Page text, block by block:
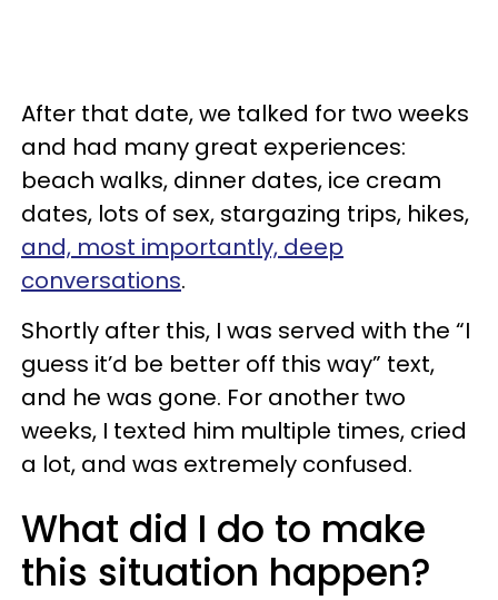
After that date, we talked for two weeks
and had many great experiences:
beach walks, dinner dates, ice cream
dates, lots of sex, stargazing trips, hikes,
and, most importantly, deep
conversations.
Shortly after this, I was served with the “I
guess it’d be better off this way” text,
and he was gone. For another two
weeks, I texted him multiple times, cried
a lot, and was extremely confused.
What did I do to make
this situation happen?